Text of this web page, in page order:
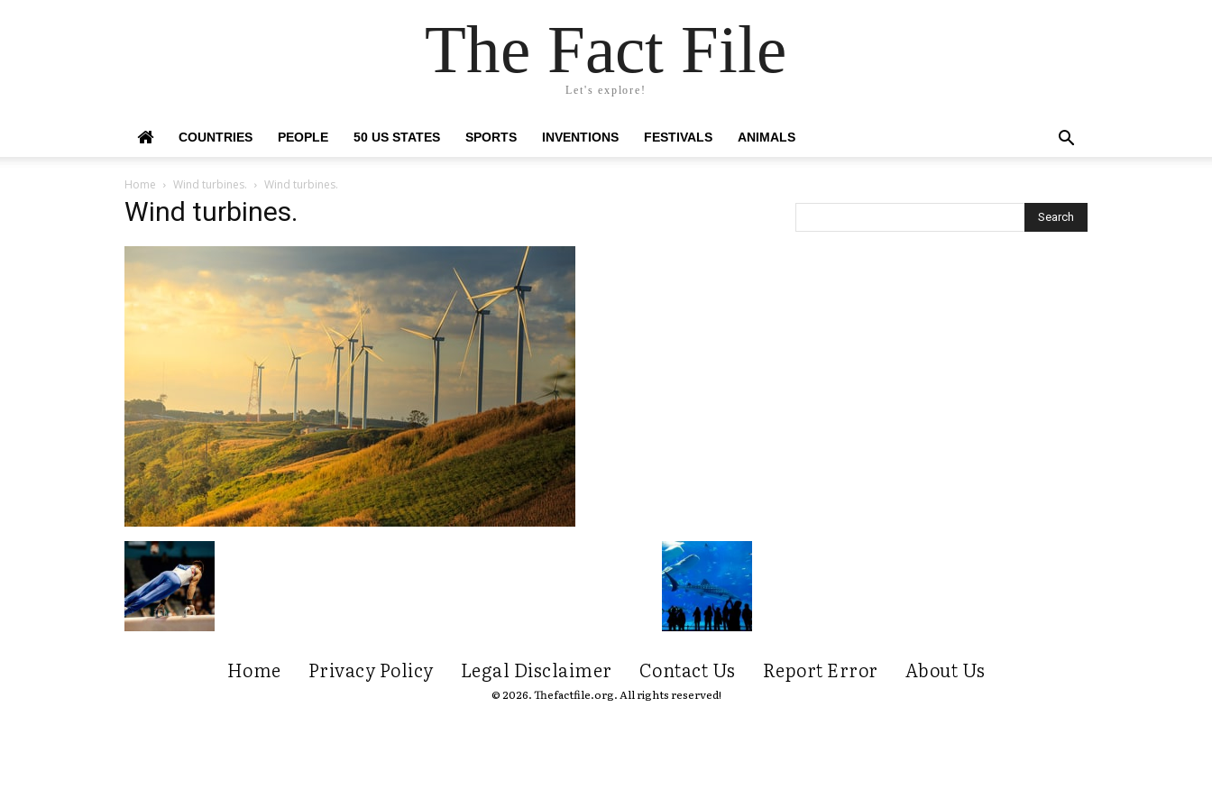
The Fact File
Let's explore!
COUNTRIES PEOPLE 50 US STATES SPORTS INVENTIONS FESTIVALS ANIMALS
Home Wind turbines. Wind turbines.
Wind turbines.
Home Privacy Policy Legal Disclaimer Contact Us Report Error About Us
© 2026. Thefactfile.org. All rights reserved!